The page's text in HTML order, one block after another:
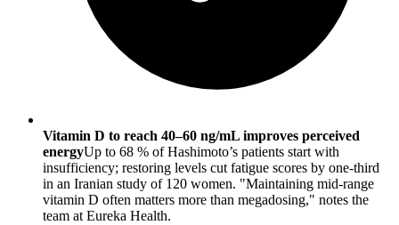
Vitamin D to reach 40–60 ng/mL improves perceived
energyUp to 68 % of Hashimoto’s patients start with
insufficiency; restoring levels cut fatigue scores by one-third
in an Iranian study of 120 women. "Maintaining mid-range
vitamin D often matters more than megadosing," notes the
team at Eureka Health.